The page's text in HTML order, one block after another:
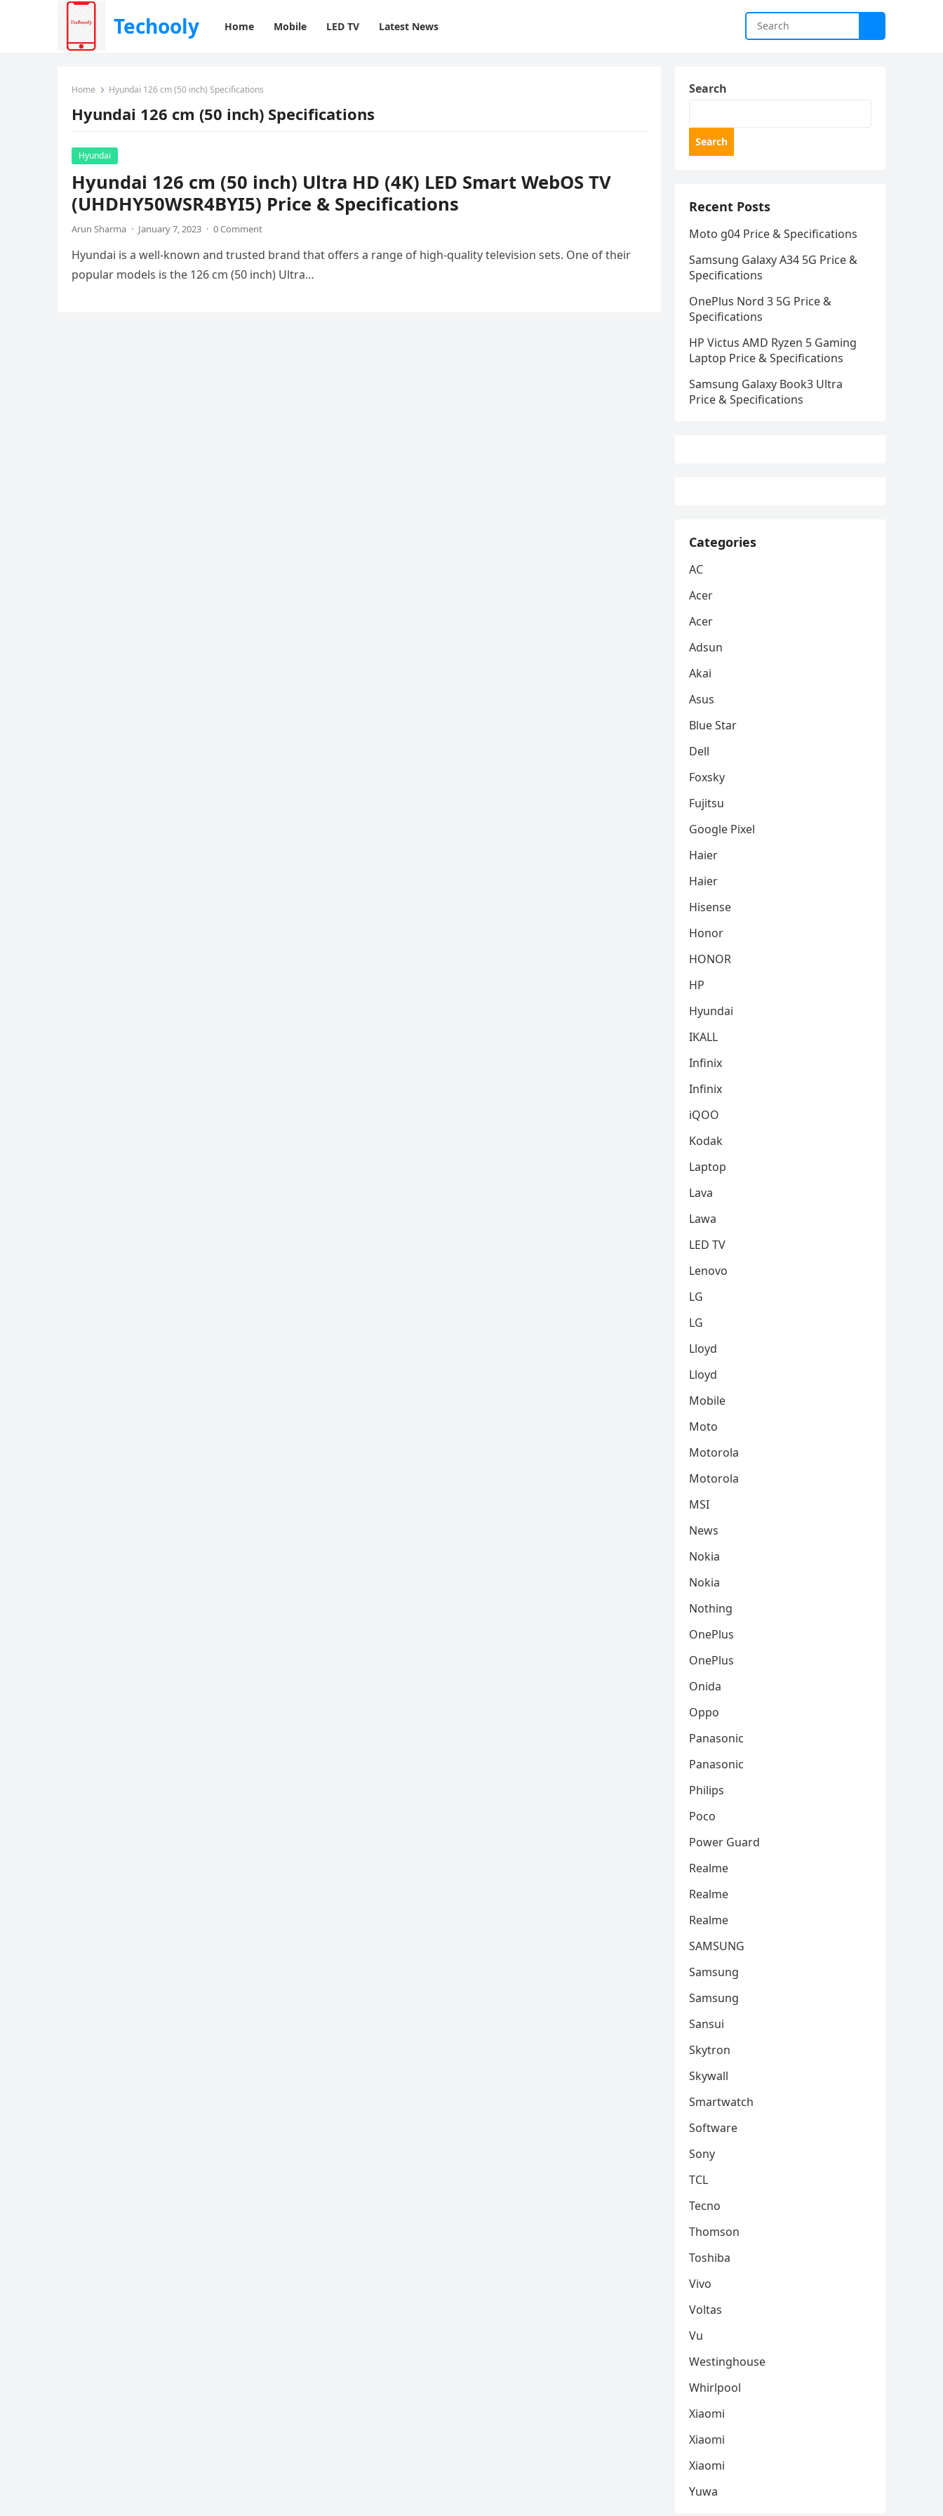
Techooly Home Mobile LED TV Latest News
Home Hyundai 126 cm (50 inch) Specifications
Hyundai 126 cm (50 inch) Specifications
Hyundai
Hyundai 126 cm (50 inch) Ultra HD (4K) LED Smart WebOS TV
(UHDHY50WSR4BYI5) Price & Specifications
Arun Sharma · January 7, 2023 · 0 Comment
Hyundai is a well-known and trusted brand that offers a range of high-quality television sets. One of their
popular models is the 126 cm (50 inch) Ultra…
Search
Search
Recent Posts
Moto g04 Price & Specifications
Samsung Galaxy A34 5G Price &
Specifications
OnePlus Nord 3 5G Price &
Specifications
HP Victus AMD Ryzen 5 Gaming
Laptop Price & Specifications
Samsung Galaxy Book3 Ultra
Price & Specifications
Categories
AC
Acer
Acer
Adsun
Akai
Asus
Blue Star
Dell
Foxsky
Fujitsu
Google Pixel
Haier
Haier
Hisense
Honor
HONOR
HP
Hyundai
IKALL
Infinix
Infinix
iQOO
Kodak
Laptop
Lava
Lawa
LED TV
Lenovo
LG
LG
Lloyd
Lloyd
Mobile
Moto
Motorola
Motorola
MSI
News
Nokia
Nokia
Nothing
OnePlus
OnePlus
Onida
Oppo
Panasonic
Panasonic
Philips
Poco
Power Guard
Realme
Realme
Realme
SAMSUNG
Samsung
Samsung
Sansui
Skytron
Skywall
Smartwatch
Software
Sony
TCL
Tecno
Thomson
Toshiba
Vivo
Voltas
Vu
Westinghouse
Whirlpool
Xiaomi
Xiaomi
Xiaomi
Yuwa